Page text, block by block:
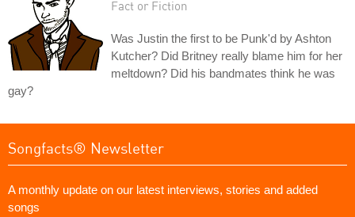
Fact or Fiction
Was Justin the first to be Punk'd by Ashton
Kutcher? Did Britney really blame him for her
meltdown? Did his bandmates think he was
gay?
Songfacts® Newsletter
A monthly update on our latest interviews, stories and added
songs